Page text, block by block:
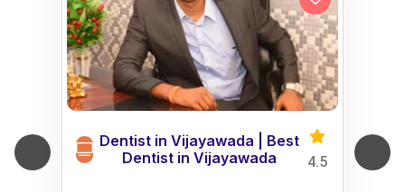
Dentist in Vijayawada | Best
Dentist in Vijayawada
4.5